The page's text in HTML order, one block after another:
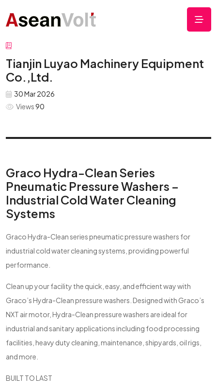
Tianjin Luyao Machinery Equipment
Co.,Ltd.
30 Mar 2026
Views90
Graco Hydra-Clean Series
Pneumatic Pressure Washers –
Industrial Cold Water Cleaning
Systems
Graco Hydra-Clean series pneumatic pressure washers for
industrial cold water cleaning systems, providing powerful
performance.
Clean up your facility the quick, easy, and efficient way with
Graco’s Hydra-Clean pressure washers. Designed with Graco’s
NXT air motor, Hydra-Clean pressure washers are ideal for
industrial and sanitary applications including food processing
facilities, heavy duty cleaning, maintenance, shipyards, oil rigs,
and more.
BUILT TO LAST